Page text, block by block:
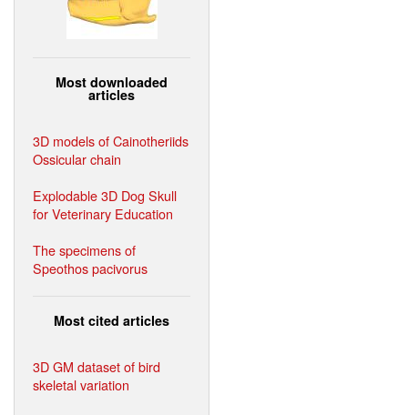
Most downloaded
articles
3D models of Cainotheriids
Ossicular chain
Explodable 3D Dog Skull
for Veterinary Education
The specimens of
Speothos pacivorus
Most cited articles
3D GM dataset of bird
skeletal variation